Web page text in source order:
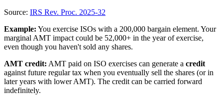
Source: IRS Rev. Proc. 2025-32
Example: You exercise ISOs with a 200,000 bargain element. Your
marginal AMT impact could be 52,000+ in the year of exercise,
even though you haven't sold any shares.
AMT credit: AMT paid on ISO exercises can generate a credit
against future regular tax when you eventually sell the shares (or in
later years with lower AMT). The credit can be carried forward
indefinitely.